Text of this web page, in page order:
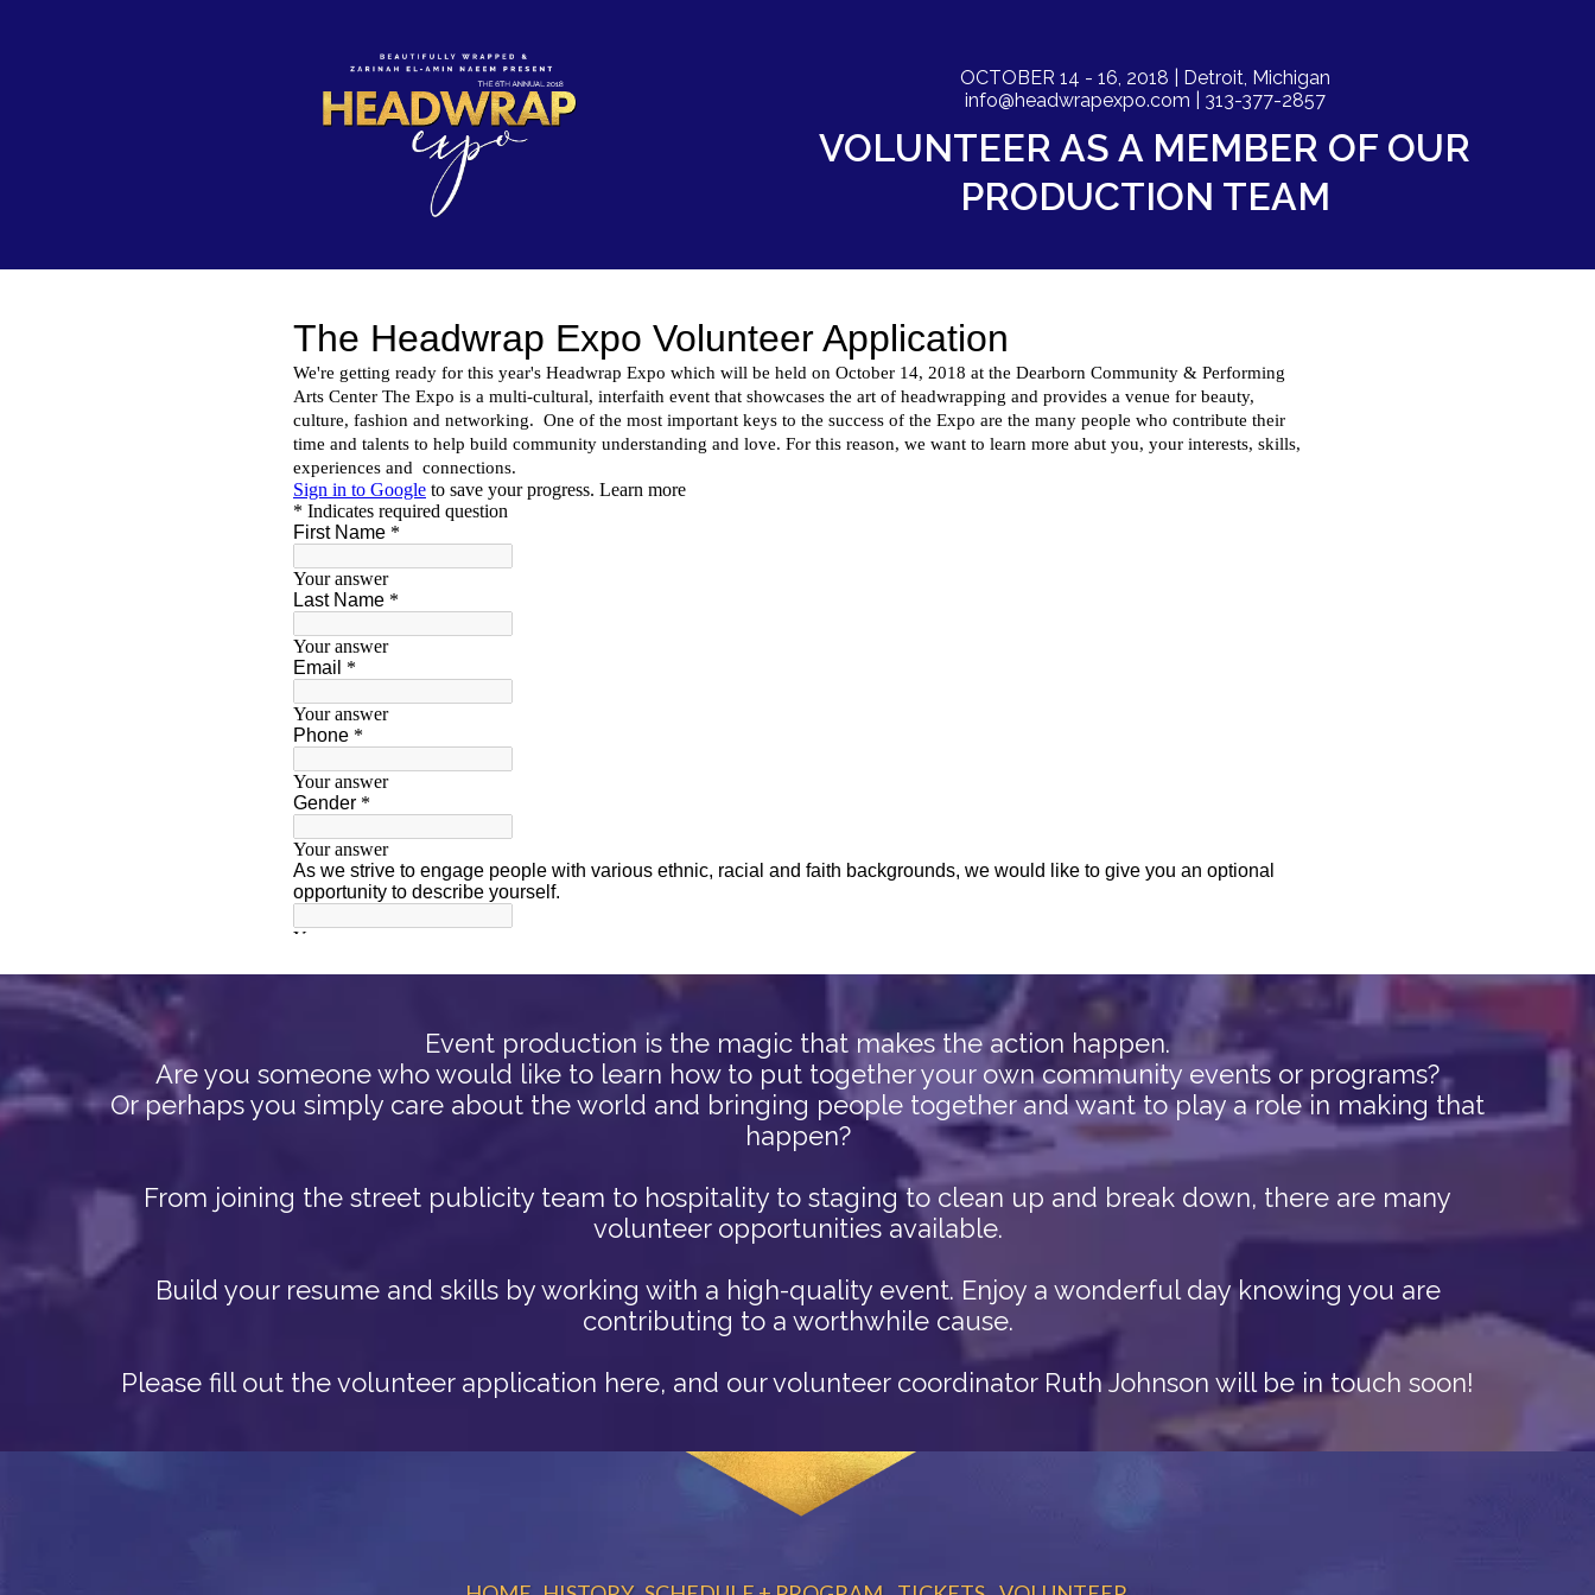
OCTOBER 14 - 16, 2018 | Detroit, Michigan
info@headwrapexpo.com | 313-377-2857
VOLUNTEER AS A MEMBER OF OUR
PRODUCTION TEAM
Event production is the magic that makes the action happen.
Are you someone who would like to learn how to put together your own community events or programs?
Or perhaps you simply care about the world and bringing people together and want to play a role in making that
happen?
From joining the street publicity team to hospitality to staging to clean up and break down, there are many
volunteer opportunities available.
Build your resume and skills by working with a high-quality event. Enjoy a wonderful day knowing you are
contributing to a worthwhile cause.
Please fill out the volunteer application here, and our volunteer coordinator Ruth Johnson will be in touch soon!